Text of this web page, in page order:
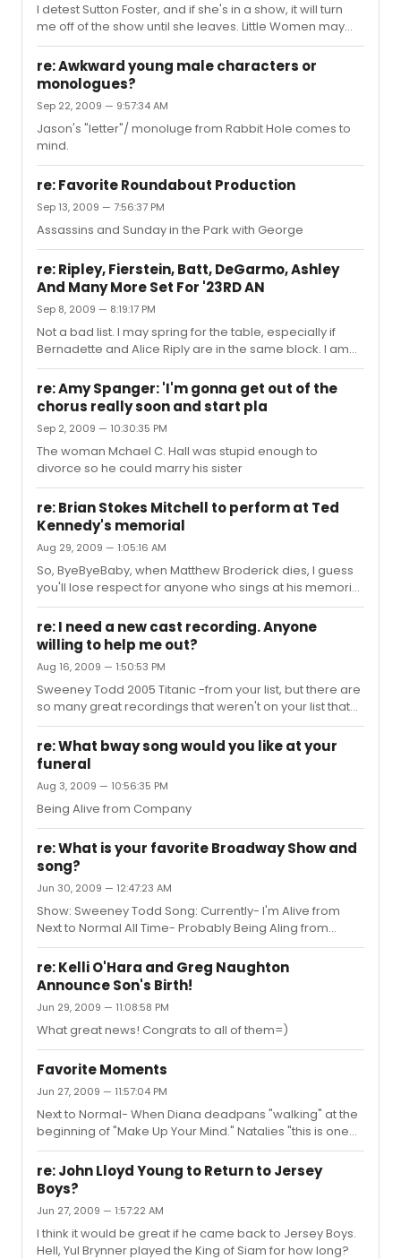
I detest Sutton Foster, and if she's in a show, it will turn
me off of the show until she leaves. Little Women may
not have worked on stage, but the score has some
gems. "Some Things are Meant to Be," "Here Alone" and
"Days of Plenty" come to mind. Notice I did not mention
"Astonishing." Kristin Chenoweth bugs the hell out of me.
I have not given up hope for a decent musical adaption
of Gone With the Wind.
re: Awkward young male characters or
monologues?
Sep 22, 2009 — 9:57:34 AM
Jason's "letter"/ monoluge from Rabbit Hole comes to
mind.
re: Favorite Roundabout Production
Sep 13, 2009 — 7:56:37 PM
Assassins and Sunday in the Park with George
re: Ripley, Fierstein, Batt, DeGarmo, Ashley
And Many More Set For '23RD AN
Sep 8, 2009 — 8:19:17 PM
Not a bad list. I may spring for the table, especially if
Bernadette and Alice Riply are in the same block. I am
also hoping Aaron Tveit, Michael Cerveris, and Brian
Stokes Mitchell sign on.
re: Amy Spanger: 'I'm gonna get out of the
chorus really soon and start pla
Sep 2, 2009 — 10:30:35 PM
The woman Mchael C. Hall was stupid enough to
divorce so he could marry his sister
re: Brian Stokes Mitchell to perform at Ted
Kennedy's memorial
Aug 29, 2009 — 1:05:16 AM
So, ByeByeBaby, when Matthew Broderick dies, I guess
you'll lose respect for anyone who sings at his memorial
too?
re: I need a new cast recording. Anyone
willing to help me out?
Aug 16, 2009 — 1:50:53 PM
Sweeney Todd 2005 Titanic -from your list, but there are
so many great recordings that weren't on your list that
you might want to check out.
re: What bway song would you like at your
funeral
Aug 3, 2009 — 10:56:35 PM
Being Alive from Company
re: What is your favorite Broadway Show and
song?
Jun 30, 2009 — 12:47:23 AM
Show: Sweeney Todd Song: Currently- I'm Alive from
Next to Normal All Time- Probably Being Aling from
Company
re: Kelli O'Hara and Greg Naughton
Announce Son's Birth!
Jun 29, 2009 — 11:08:58 PM
What great news! Congrats to all of them=)
Favorite Moments
Jun 27, 2009 — 11:57:04 PM
Next to Normal- When Diana deadpans "walking" at the
beginning of "Make Up Your Mind." Natalies "this is one
****ed up seduction."
re: John Lloyd Young to Return to Jersey
Boys?
Jun 27, 2009 — 1:57:22 AM
I think it would be great if he came back to Jersey Boys.
Hell, Yul Brynner played the King of Siam for how long?